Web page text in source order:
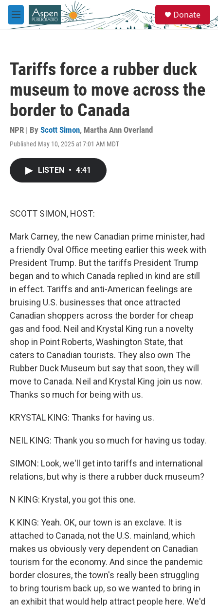
Skip to main content
M
e
e
a
Donate
Tariffs force a rubber duck
museum to move across the
border to Canada
NPR | By Scott Simon, Martha Ann Overland
Published May 10, 2025 at 7:01 AM MDT
LISTEN • 4:41
SCOTT SIMON, HOST:
Mark Carney, the new Canadian prime minister, had
a friendly Oval Office meeting earlier this week with
President Trump. But the tariffs President Trump
began and to which Canada replied in kind are still
in effect. Tariffs and anti-American feelings are
bruising U.S. businesses that once attracted
Canadian shoppers across the border for cheap
gas and food. Neil and Krystal King run a novelty
shop in Point Roberts, Washington State, that
caters to Canadian tourists. They also own The
Rubber Duck Museum but say that soon, they will
move to Canada. Neil and Krystal King join us now.
Thanks so much for being with us.
KRYSTAL KING: Thanks for having us.
NEIL KING: Thank you so much for having us today.
SIMON: Look, we'll get into tariffs and international
relations, but why is there a rubber duck museum?
N KING: Krystal, you got this one.
K KING: Yeah. OK, our town is an exclave. It is
attached to Canada, not the U.S. mainland, which
makes us obviously very dependent on Canadian
tourism for the economy. And since the pandemic
border closures, the town's really been struggling
to bring tourism back up, so we wanted to bring in
an exhibit that would help attract people here. We'd